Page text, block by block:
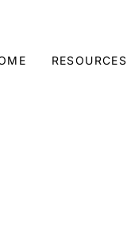
RESOURCES